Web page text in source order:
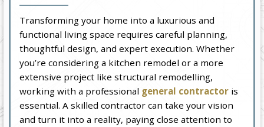
Transforming your home into a luxurious and
functional living space requires careful planning,
thoughtful design, and expert execution. Whether
you’re considering a kitchen remodel or a more
extensive project like structural remodelling,
working with a professional general contractor is
essential. A skilled contractor can take your vision
and turn it into a reality, paying close attention to